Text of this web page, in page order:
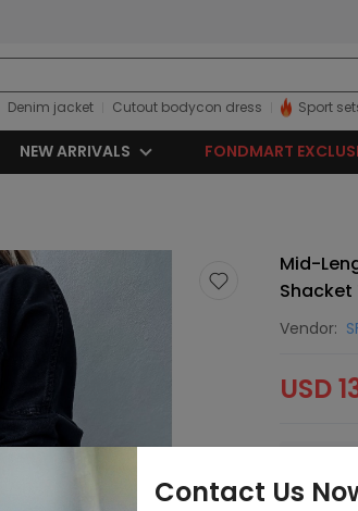
Denim jacket Cutout bodycon dress Sport
NEW ARRIVALS FONDMART
Mid-
Shacket
Vendor:
USD
Contact Us